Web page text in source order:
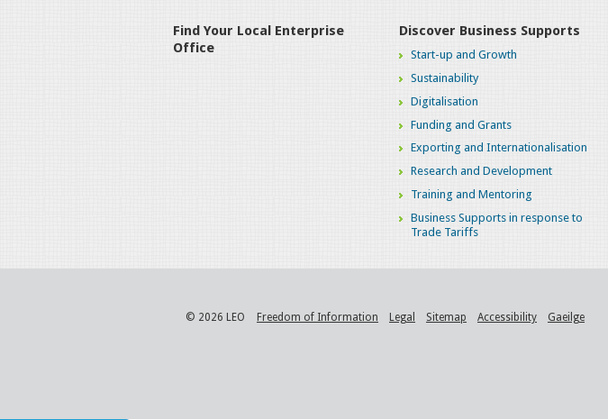
Find Your Local Enterprise
Office
Discover Business Supports
Start-up and Growth
Sustainability
Digitalisation
Funding and Grants
Exporting and Internationalisation
Research and Development
Training and Mentoring
Business Supports in response to
Trade Tariffs
© 2026 LEO Freedom of Information Legal Sitemap Accessibility Gaeilge